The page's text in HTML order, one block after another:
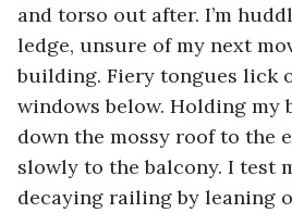
and torso out after. I’m
ledge, unsure of my next
building. Fiery tongues lick
windows below. Holding my
down the mossy roof to the
slowly to the balcony. I test
decaying railing by leaning